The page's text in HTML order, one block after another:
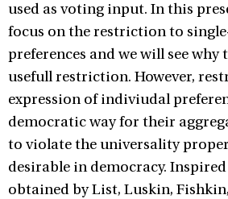
used as voting input. In this
focus on the restriction to
preferences and we will see why
usefull restriction. However,
expression of indiviudal
democratic way for their
to violate the universality
desirable in democracy.
obtained by List, Luskin,